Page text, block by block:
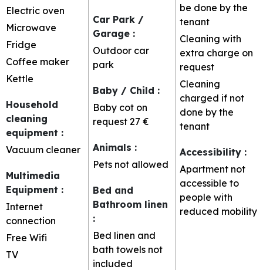
Electric oven
Microwave
Fridge
Coffee maker
Kettle
Household
cleaning
equipment :
Vacuum cleaner
Multimedia
Equipment :
Internet
connection
Free Wifi
TV
Car Park /
Garage :
Outdoor car
park
Baby / Child :
Baby cot on
request 27 €
Animals :
Pets not allowed
Bed and
Bathroom linen
:
Bed linen and
bath towels not
included
be done by the
tenant
Cleaning with
extra charge on
request
Cleaning
charged if not
done by the
tenant
Accessibility :
Apartment not
accessible to
people with
reduced mobility